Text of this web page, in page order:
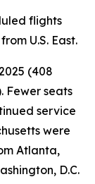
flights
U.S. East.
(408
Fewer seats
service
were
Atlanta,
D.C.